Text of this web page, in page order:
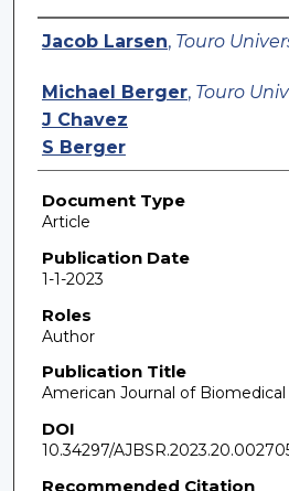
Authors
Jacob Larsen, Touro
Michael Berger, Touro
J Chavez
S Berger
Document Type
Article
Publication Date
1-1-2023
Roles
Author
Publication Title
American Journal of
DOI
10.34297/
Recommended Citation